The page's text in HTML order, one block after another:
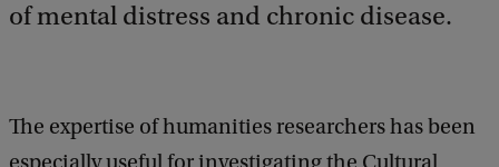
of mental distress and chronic disease.
The expertise of humanities researchers has been